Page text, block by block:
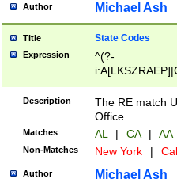
Author Michael Ash
Title State Codes
Expression
^(?-
Description
The RE match
Office.
Matches AL | CA | AA
Non-Matches New York |
Author Michael Ash